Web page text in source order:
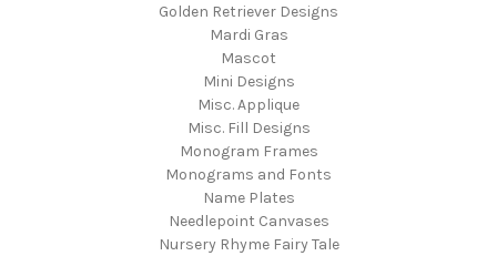
Golden Retriever Designs
Mardi Gras
Mascot
Mini Designs
Misc. Applique
Misc. Fill Designs
Monogram Frames
Monograms and Fonts
Name Plates
Needlepoint Canvases
Nursery Rhyme Fairy Tale